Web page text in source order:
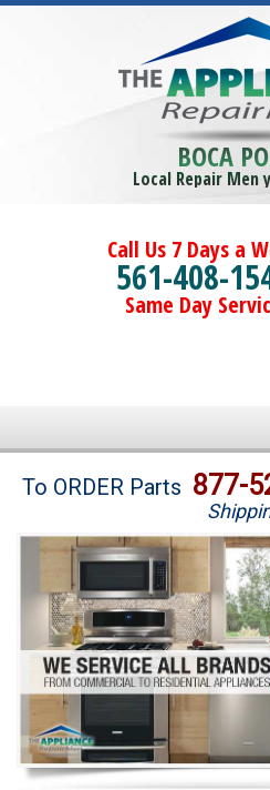
BOCA
Local Repair Men
Call Us 7 Days a
561-408-
Same Day
Brands
Washer Repair
Dryer Repair
Refrigerator Repair
Oven Repair
Dishwasher Repair
To ORDER Parts 877-